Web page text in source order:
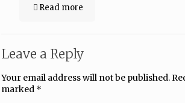
Read more
Leave a Reply
Your email address will not be published.
marked *